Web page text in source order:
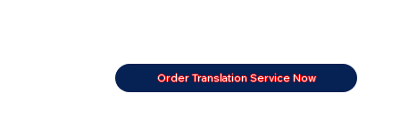
Order Translation Service Now